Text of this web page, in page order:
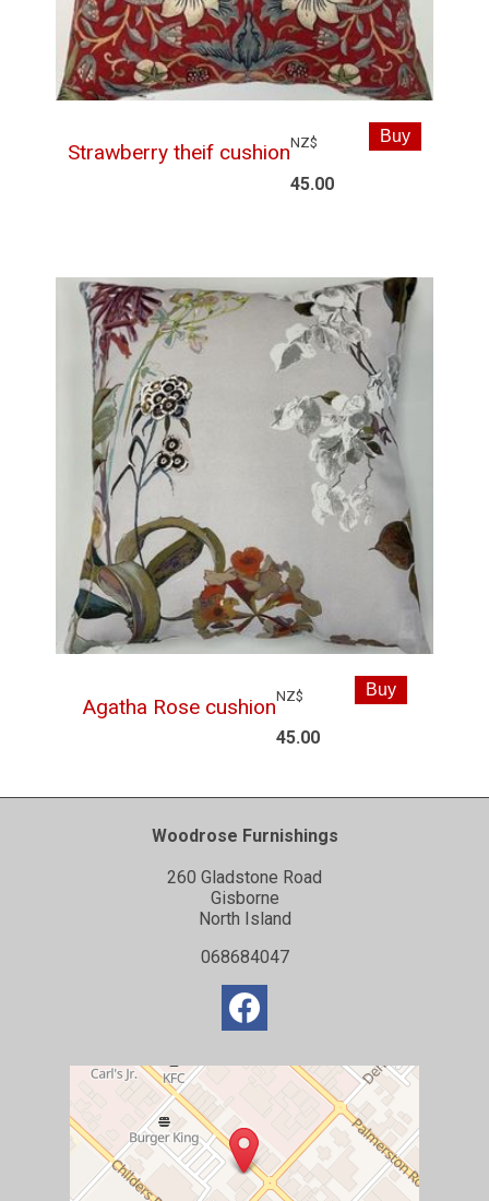
Strawberry theif cushionNZ$
45.00
Agatha Rose cushionNZ$
45.00
Woodrose Furnishings
260 Gladstone Road
Gisborne
North Island
068684047